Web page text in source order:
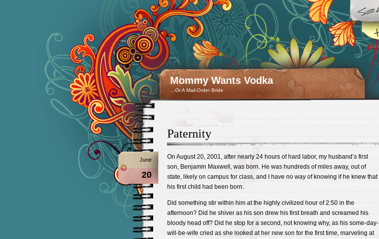
Mommy Wants Vodka
…Or A Mail-Order Bride
Paternity
June
20
On August 20, 2001, after nearly 24 hours of hard labor, my husband’s first
son, Benjamin Maxwell, was born. He was hundreds of miles away, out of
state, likely on campus for class, and I have no way of knowing if he knew that
his first child had been born.
Did something stir within him at the highly civilized hour of 2:50 in the
afternoon? Did he shiver as his son drew his first breath and screamed his
bloody head off? Did he stop for a second, not knowing why, as his some-day-
will-be-wife cried as she looked at her new son for the first time, marveling at